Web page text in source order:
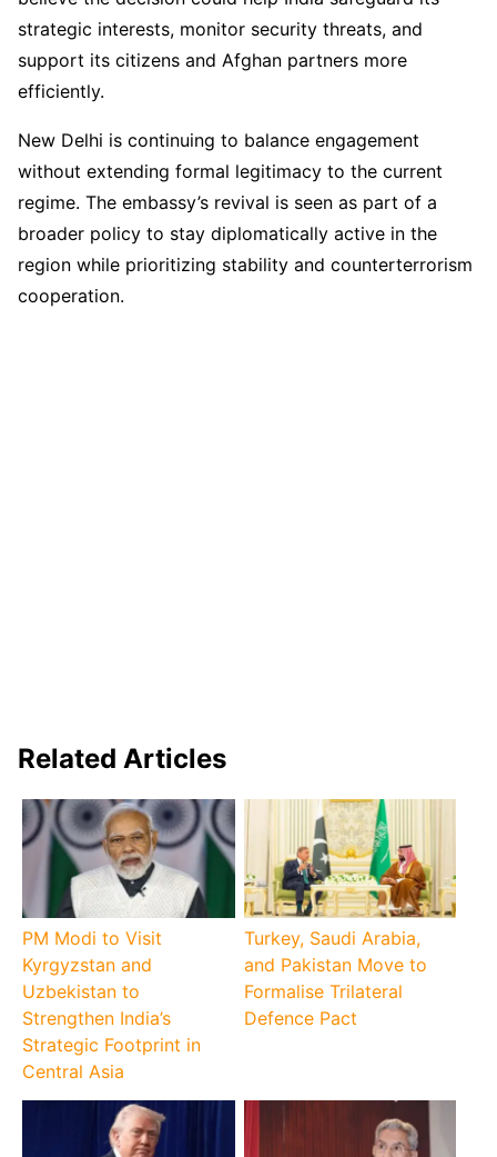
strategic interests, monitor security threats, and
support its citizens and Afghan partners more
efficiently.
New Delhi is continuing to balance engagement
without extending formal legitimacy to the current
regime. The embassy’s revival is seen as part of a
broader policy to stay diplomatically active in the
region while prioritizing stability and counterterrorism
cooperation.
Related Articles
PM Modi to Visit
Kyrgyzstan and
Uzbekistan to
Strengthen India’s
Strategic Footprint in
Central Asia
Turkey, Saudi Arabia,
and Pakistan Move to
Formalise Trilateral
Defence Pact